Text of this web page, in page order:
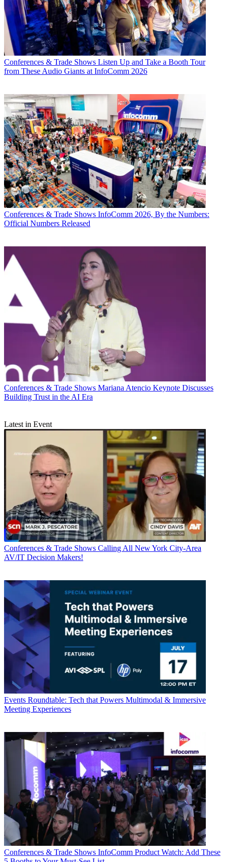
Conferences & Trade Shows Listen Up and Take a Booth Tour
from These Audio Giants at InfoComm 2026
Conferences & Trade Shows InfoComm 2026, By the Numbers:
Official Numbers Released
Conferences & Trade Shows Mariana Atencio Keynote Discusses
Building Trust in the AI Era
Latest in Event
Conferences & Trade Shows Calling All New York City-Area
AV/IT Decision Makers!
Events Roundtable: Tech that Powers Multimodal & Immersive
Meeting Experiences
Conferences & Trade Shows InfoComm Product Watch: Add These